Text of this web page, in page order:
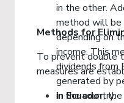
in the other.
method will be
depending on
income. This
dividends from
generated by
in the country.
Methods for
To prevent double
measures are
In Ecuador,